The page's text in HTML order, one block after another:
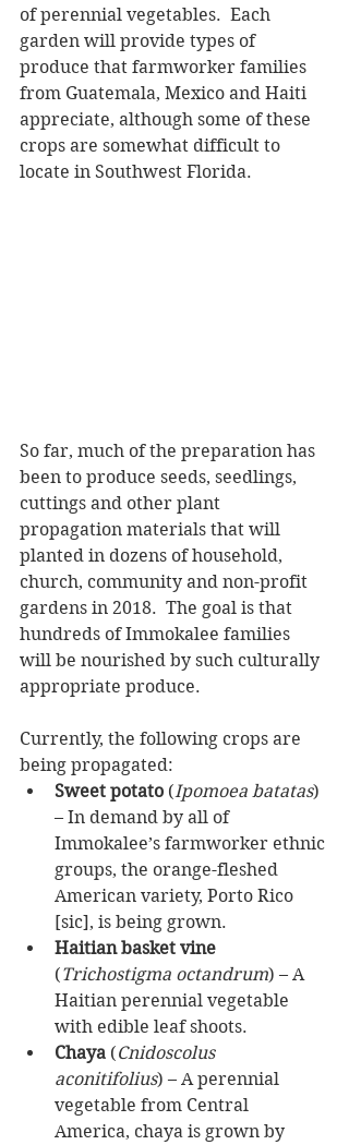
of perennial vegetables.  Each
garden will provide types of
produce that farmworker families
from Guatemala, Mexico and Haiti
appreciate, although some of these
crops are somewhat difficult to
locate in Southwest Florida.
So far, much of the preparation has
been to produce seeds, seedlings,
cuttings and other plant
propagation materials that will
planted in dozens of household,
church, community and non-profit
gardens in 2018.  The goal is that
hundreds of Immokalee families
will be nourished by such culturally
appropriate produce.
Currently, the following crops are
being propagated:
Sweet potato (Ipomoea batatas)
– In demand by all of
Immokalee’s farmworker ethnic
groups, the orange-fleshed
American variety, Porto Rico
[sic], is being grown.
Haitian basket vine
(Trichostigma octandrum) – A
Haitian perennial vegetable
with edible leaf shoots.
Chaya (Cnidoscolus
aconitifolius) – A perennial
vegetable from Central
America, chaya is grown by